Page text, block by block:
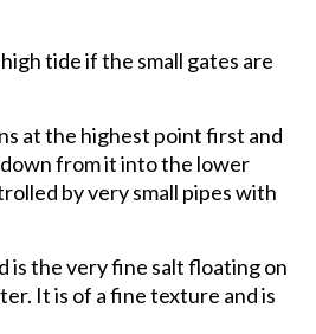
tide if the small gates are
at the highest point first and
from it into the lower
by very small pipes with
is the very fine salt floating on
It is of a fine texture and is